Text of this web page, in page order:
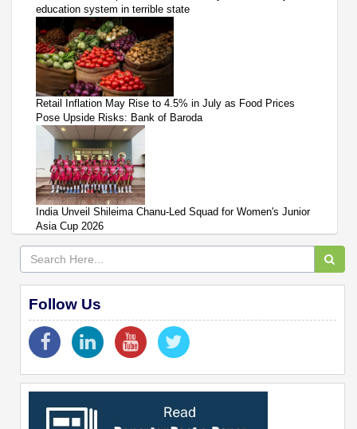
education system in terrible state
Retail Inflation May Rise to 4.5% in July as Food Prices
Pose Upside Risks: Bank of Baroda
India Unveil Shileima Chanu-Led Squad for Women's Junior
Asia Cup 2026
Follow Us